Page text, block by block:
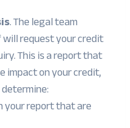
. The legal team
request your credit
This is a report that
impact on your credit,
your report that are